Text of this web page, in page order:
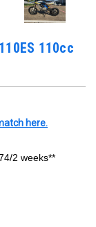
110cc
here.
2 weeks**